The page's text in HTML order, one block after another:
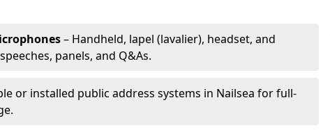
– Handheld, lapel (lavalier), headset, and
panels, and Q&As.
or installed public address systems in Nailsea for full-